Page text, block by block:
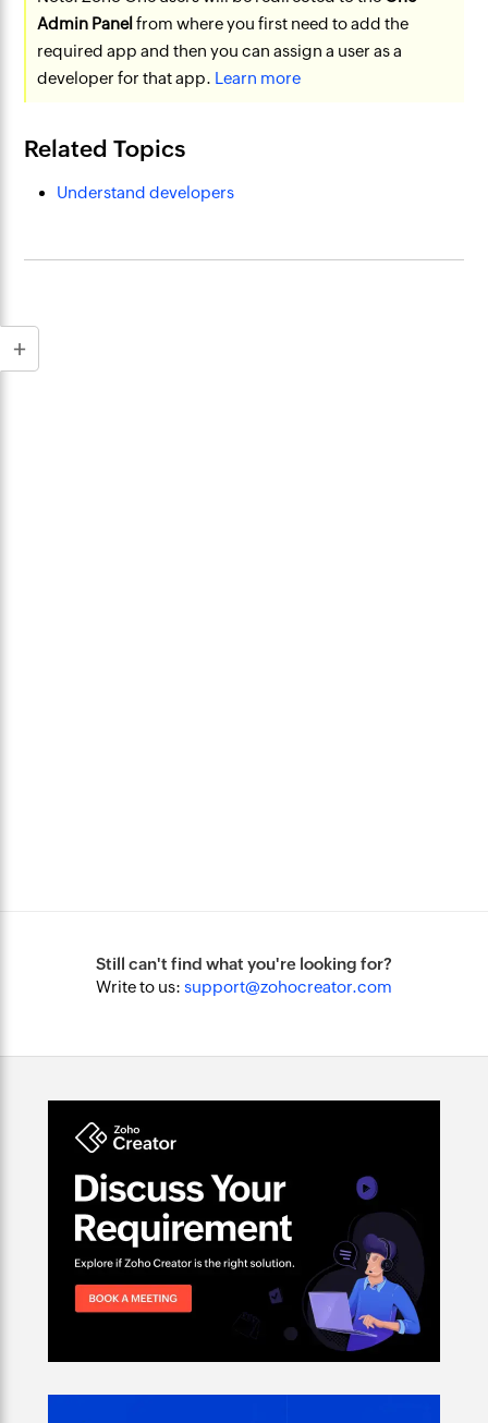
Admin Panel from where you first need to add the
required app and then you can assign a user as a
developer for that app. Learn more
Related Topics
Understand developers
Still can't find what you're looking for?
Write to us: support@zohocreator.com